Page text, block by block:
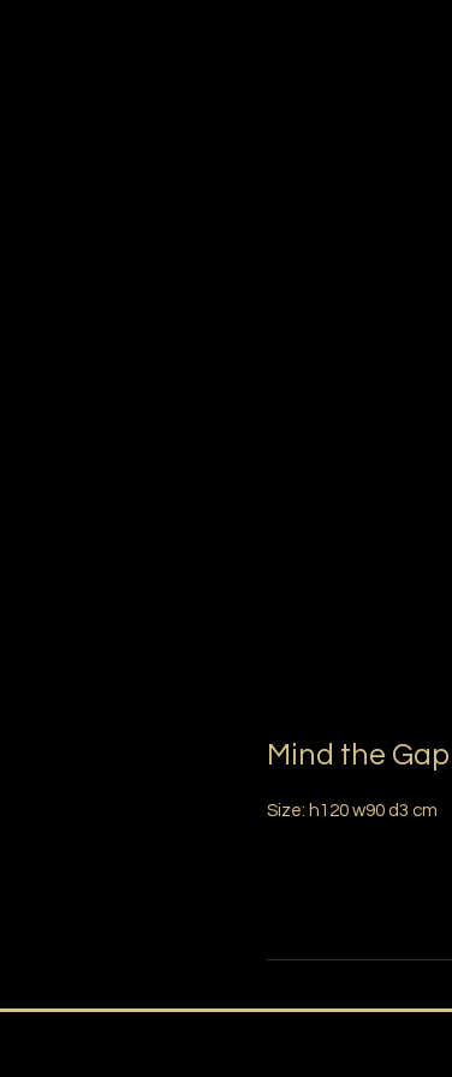
Mind the Gap
Size: h120 w90 d3 cm